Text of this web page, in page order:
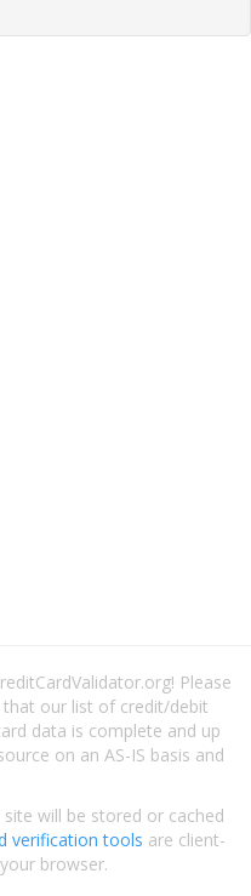
Please
our list of credit/debit
data is complete and up
on an AS-IS basis and
will be stored or cached
verification tools are client-
browser.